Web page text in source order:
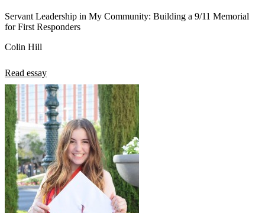
Servant Leadership in My Community: Building a 9/11 Memorial
for First Responders
Colin Hill
Read essay